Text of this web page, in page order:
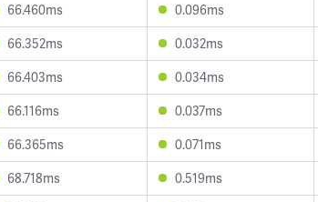
66.460ms 0.096ms
66.352ms 0.032ms
66.403ms 0.034ms
66.116ms 0.037ms
66.365ms 0.071ms
68.718ms 0.519ms